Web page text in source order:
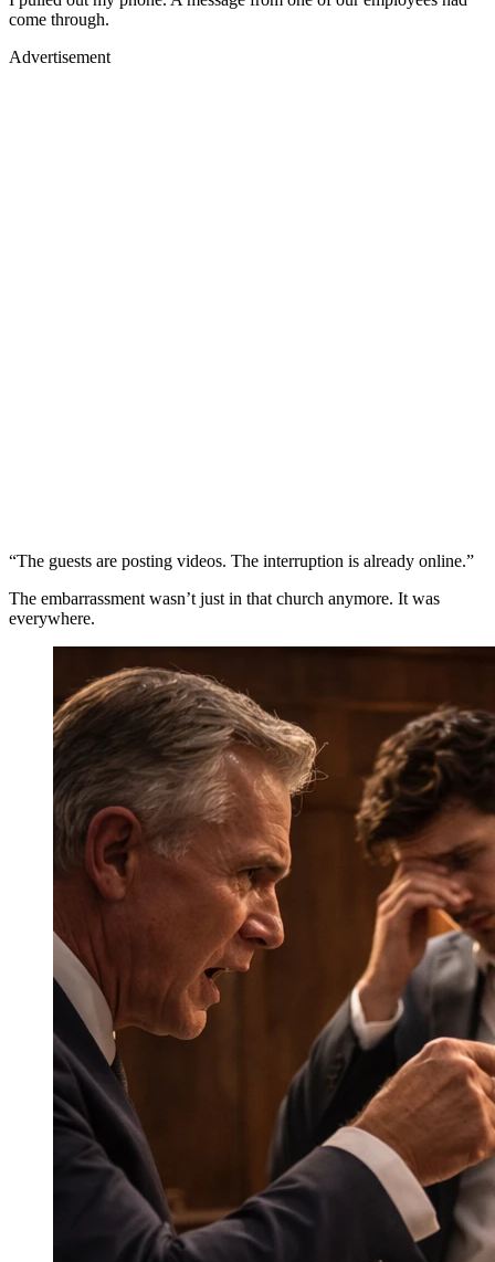
come through.
Advertisement
“The guests are posting videos. The interruption is already online.”
The embarrassment wasn’t just in that church anymore. It was
everywhere.